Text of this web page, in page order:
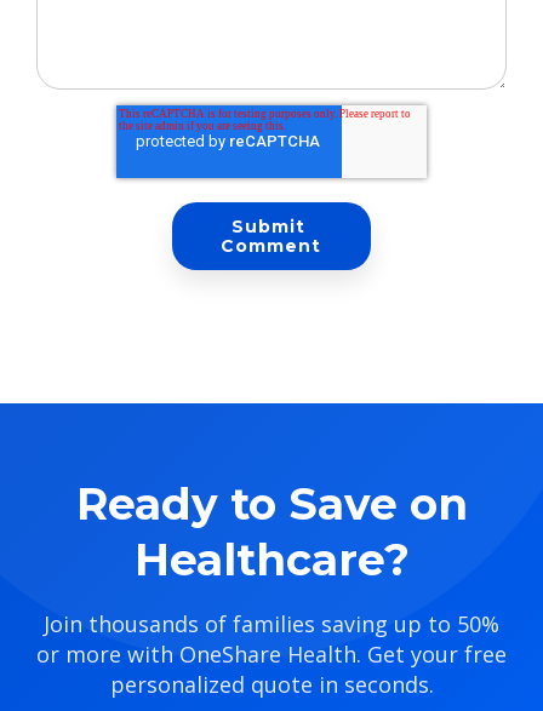
Ready to Save on
Healthcare?
Join thousands of families saving up to 50%
or more with OneShare Health. Get your free
personalized quote in seconds.